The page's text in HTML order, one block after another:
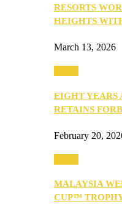
RESORTS
HEIGHTS
March 13, 2026
EIGHT YEARS
RETAINS
February 20,
MALAYSIA
CUP™